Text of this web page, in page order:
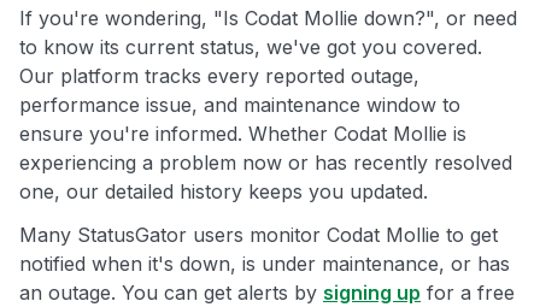
If you're wondering, "Is Codat Mollie down?", or need
to know its current status, we've got you covered.
Our platform tracks every reported outage,
performance issue, and maintenance window to
ensure you're informed. Whether Codat Mollie is
experiencing a problem now or has recently resolved
one, our detailed history keeps you updated.
Many StatusGator users monitor Codat Mollie to get
notified when it's down, is under maintenance, or has
an outage. You can get alerts by signing up for a free